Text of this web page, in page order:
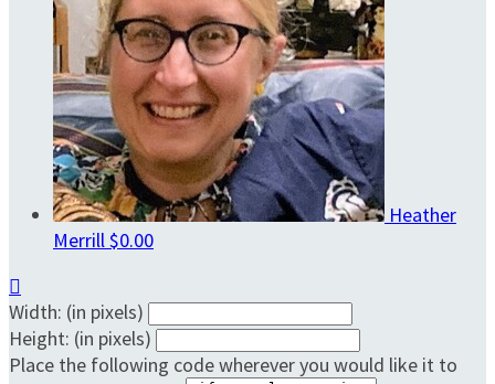
Heather
Merrill$0.00

Width: (in pixels)
Height: (in pixels)
Place the following code wherever you would like it to